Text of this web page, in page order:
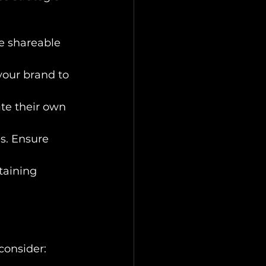
shareable
brand to
their own
Ensure